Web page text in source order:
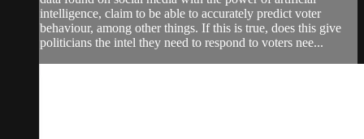
intelligence, claim to be able to accurately predict voter
behaviour, among other things. If this is true, does this give
politicians the intel they need to respond to voters nee...